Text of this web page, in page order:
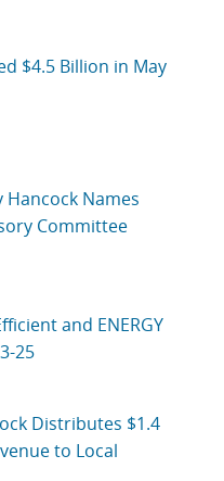
$4.5 Billion in May
Names
Committee
and ENERGY
25
Distributes $1.4
to Local